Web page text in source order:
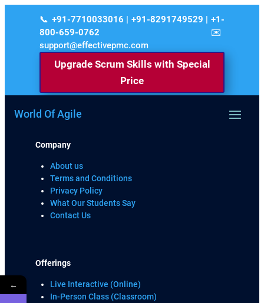
+91-7710033016 | +91-8291749529 | +1-
800-659-0762
support@effectivepmc.com
Upgrade Scrum Skills with Special
Price
World Of Agile
Company
About us
Terms and Conditions
Privacy Policy
What Our Students Say
Contact Us
Offerings
Live Interactive (Online)
In-Person Class (Classroom)
←